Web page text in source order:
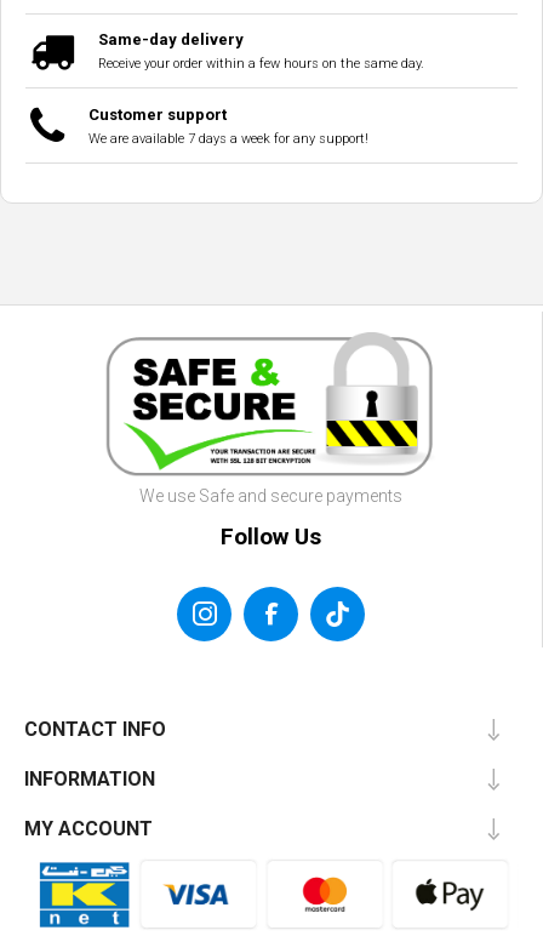
Same-day delivery
Receive your order within a few hours on the same day.
Customer support
We are available 7 days a week for any support!
We use Safe and secure payments
Follow Us
CONTACT INFO
INFORMATION
MY ACCOUNT